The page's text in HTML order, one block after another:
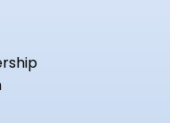
Us